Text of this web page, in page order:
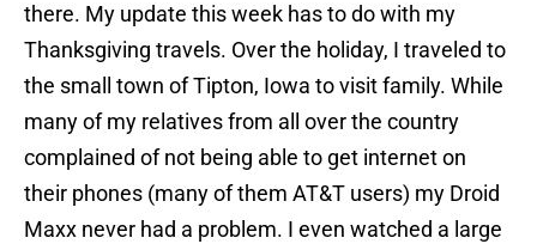
there. My update this week has to do with my
Thanksgiving travels. Over the holiday, I traveled to
the small town of Tipton, Iowa to visit family. While
many of my relatives from all over the country
complained of not being able to get internet on
their phones (many of them AT&T users) my Droid
Maxx never had a problem. I even watched a large